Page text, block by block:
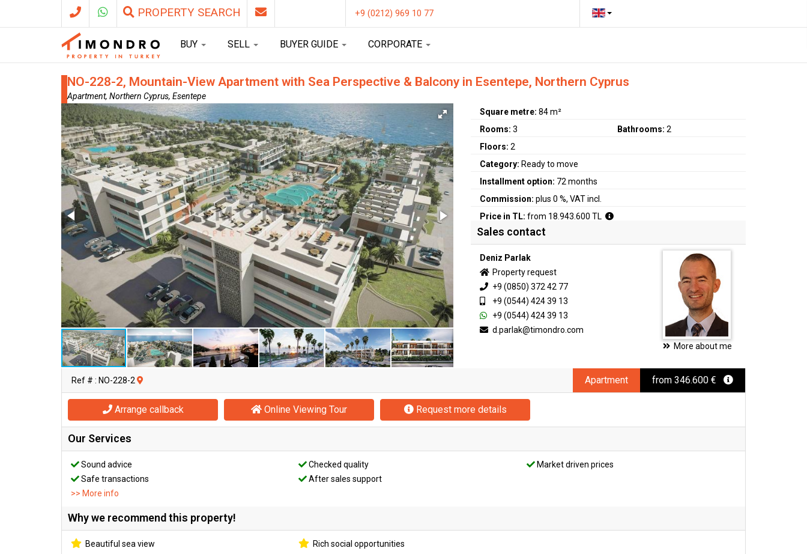
PROPERTY SEARCH +9 (0212) 969 10 77
BUY SELL BUYER GUIDE CORPORATE
NO-228-2, Mountain-View Apartment with Sea Perspective & Balcony in Esentepe, Northern Cyprus
Apartment, Northern Cyprus, Esentepe
Square metre:84 m²
Rooms:3 Bathrooms: 2
Floors:2
Category: Ready to move
Installment option: 72 months
Commission:plus 0 %, VAT incl.
Price in TL:from 18.943.600 TL
Sales contact
Deniz Parlak
Property request
+9 (0850) 372 42 77
+9 (0544) 424 39 13
+9 (0544) 424 39 13
d.parlak@timondro.com
More about me
Apartment from 346.600 €
Ref # : NO-228-2
Arrange callback Online Viewing Tour Request more details
Our Services
Sound advice Checked quality
Market driven prices
Safe transactions
After sales support
>> More info
Why we recommend this property!
Beautiful sea view Rich social opportunities